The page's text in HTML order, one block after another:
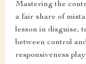
Mastering the
a fair share of
lesson in disguise,
between control
responsiveness